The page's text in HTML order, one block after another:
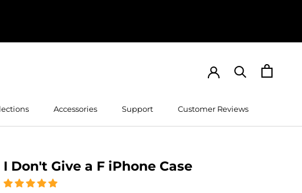
Accessories Support
Customer Reviews
I Don't Give a F iPhone Case